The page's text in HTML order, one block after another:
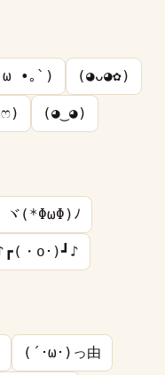
ω •｡`) (◕ᴗ◕✿)
(◕‿◕)
ヾ(*ΦωΦ)ﾉ
・o･)┛♪
(´･ω･)っ由